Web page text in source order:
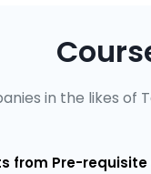
in the likes of
from Pre-requisite